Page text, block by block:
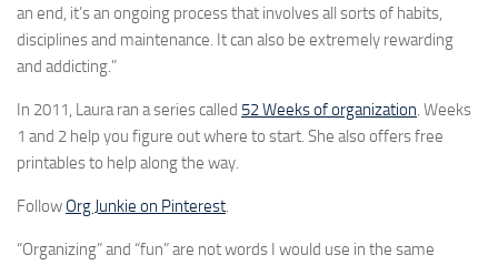
an end, it’s an ongoing process that involves all sorts of habits,
disciplines and maintenance. It can also be extremely rewarding
and addicting.”
In 2011, Laura ran a series called 52 Weeks of organization. Weeks
1 and 2 help you figure out where to start. She also offers free
printables to help along the way.
Follow Org Junkie on Pinterest.
“Organizing” and “fun” are not words I would use in the same